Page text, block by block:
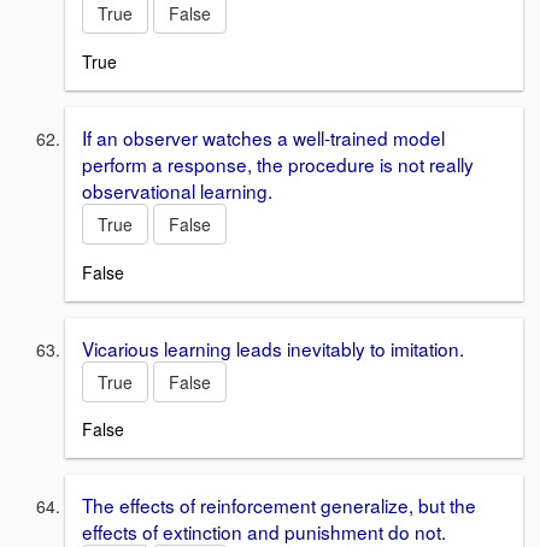
True
False
True
If an observer watches a well-trained model
perform a response, the procedure is not really
observational learning.
True
False
False
Vicarious learning leads inevitably to imitation.
True
False
False
The effects of reinforcement generalize, but the
effects of extinction and punishment do not.